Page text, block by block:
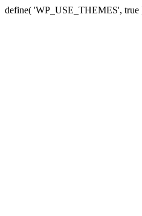
define( 'WP_USE_THEMES', true